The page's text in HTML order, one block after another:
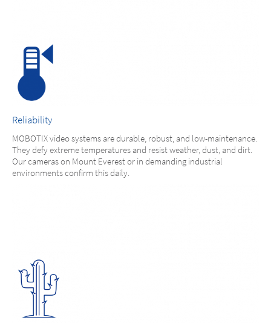
Reliability
MOBOTIX video systems are durable, robust, and low-maintenance.
They defy extreme temperatures and resist weather, dust, and dirt.
Our cameras on Mount Everest or in demanding industrial
environments confirm this daily.